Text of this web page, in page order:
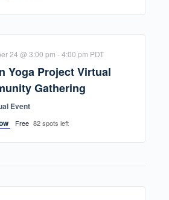
Yoga Project Virtual
Gathering
24 @ 3:00 pm -4:00 pm PDT
Event
Free 82 spots left